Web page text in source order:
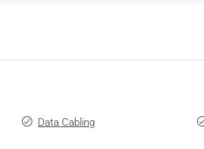
Data Cabling